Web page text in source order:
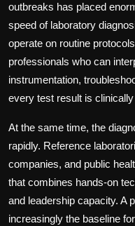
outbreaks has placed
speed of laboratory
operate on routine
professionals who can
instrumentation,
every test result is
At the same time, the
rapidly. Reference
companies, and public
that combines hands-on
and leadership capacity. A
increasingly the baseline